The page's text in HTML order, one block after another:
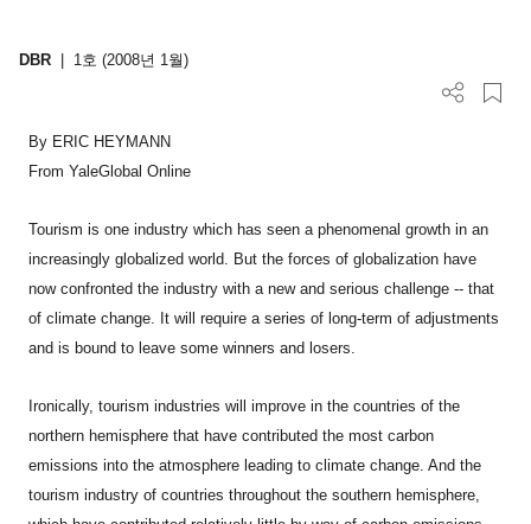
DBR 1호 (2008년 1월)
By ERIC HEYMANN
From YaleGlobal Online
Tourism is one industry which has seen a phenomenal growth in an
increasingly globalized world. But the forces of globalization have
now confronted the industry with a new and serious challenge -- that
of climate change. It will require a series of long-term of adjustments
and is bound to leave some winners and losers.
Ironically, tourism industries will improve in the countries of the
northern hemisphere that have contributed the most carbon
emissions into the atmosphere leading to climate change. And the
tourism industry of countries throughout the southern hemisphere,